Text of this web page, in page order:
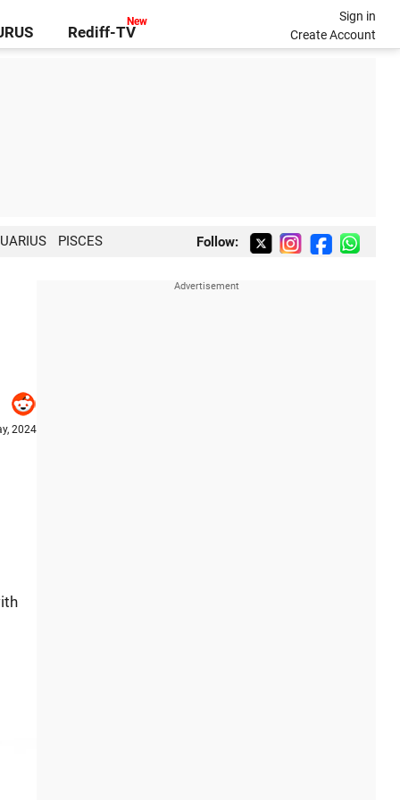
Rediff-TV
Sign in
Create Account
Follow:
PISCES
2024